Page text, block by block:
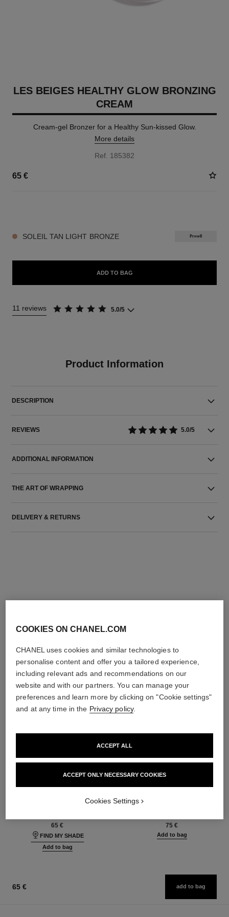
LES BEIGES HEALTHY GLOW BRONZING
CREAM
Cream-gel Bronzer for a Healthy Sun-kissed Glow.
More details
Ref. 185382
65 €
SOLEIL TAN LIGHT BRONZE Presell
ADD TO BAG
11 reviews 5.0/5
Product Information
DESCRIPTION
REVIEWS 5.0/5
ADDITIONAL INFORMATION
THE ART OF WRAPPING
DELIVERY & RETURNS
Hydration and Longwear
65 €
FIND MY SHADE
Add to bag
Eyeshadow Palette
75 €
Add to bag
65 € add to bag
COOKIES ON CHANEL.COM
CHANEL uses cookies and similar technologies to
personalise content and offer you a tailored experience,
including relevant ads and recommendations on our
website and with our partners. You can manage your
preferences and learn more by clicking on "Cookie settings"
and at any time in the Privacy policy.
ACCEPT ONLY NECESSARY COOKIES
ACCEPT ALL
Cookies Settings